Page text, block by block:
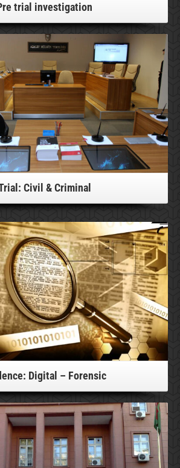
trial investigation
information, please click!
Civil & Criminal
information, please click!
Digital – Forensic
information, please click!